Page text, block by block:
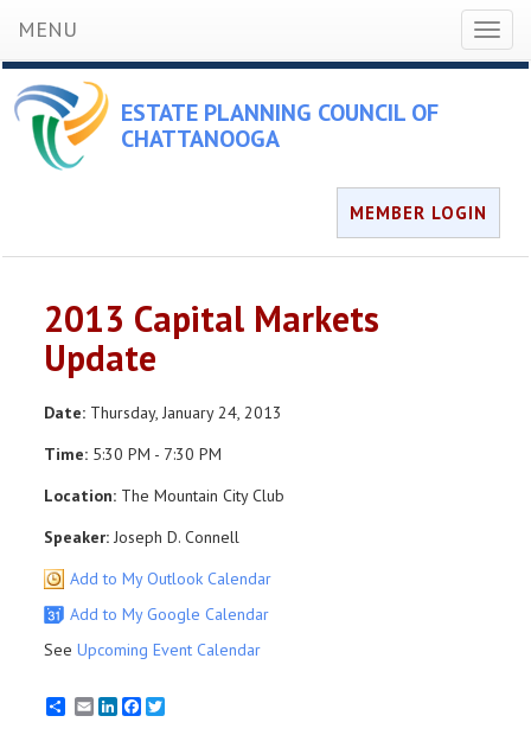
MENU
ESTATE PLANNING COUNCIL OF
CHATTANOOGA
MEMBER LOGIN
2013 Capital Markets
Update
Date: Thursday, January 24, 2013
Time: 5:30 PM - 7:30 PM
Location: The Mountain City Club
Speaker: Joseph D. Connell
Add to My Outlook Calendar
Add to My Google Calendar
See Upcoming Event Calendar
EmailLinkedInFacebook